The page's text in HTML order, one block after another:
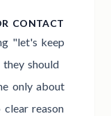
CONTACT
"let's keep
should
only about
reason